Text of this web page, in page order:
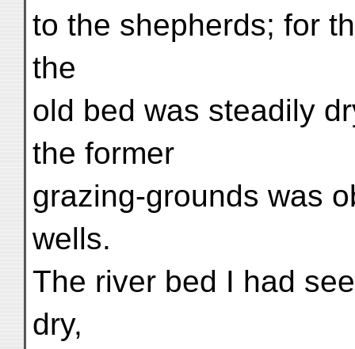
to the shepherds; for
the
old bed was steadily
the former
grazing-grounds was
wells.
The river bed I had
dry,